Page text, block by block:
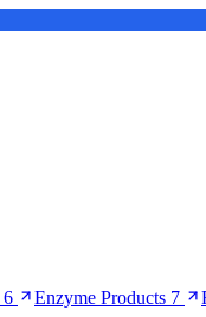
6 Enzyme Products 7